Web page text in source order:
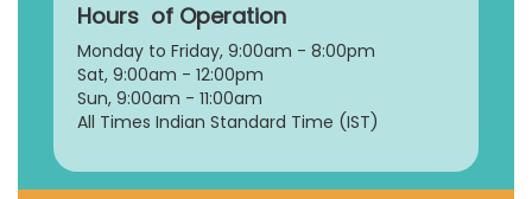
Hours of Operation
Monday to Friday, 9:00am - 8:00pm
Sat, 9:00am - 12:00pm
Sun, 9:00am - 11:00am
All Times Indian Standard Time (IST)